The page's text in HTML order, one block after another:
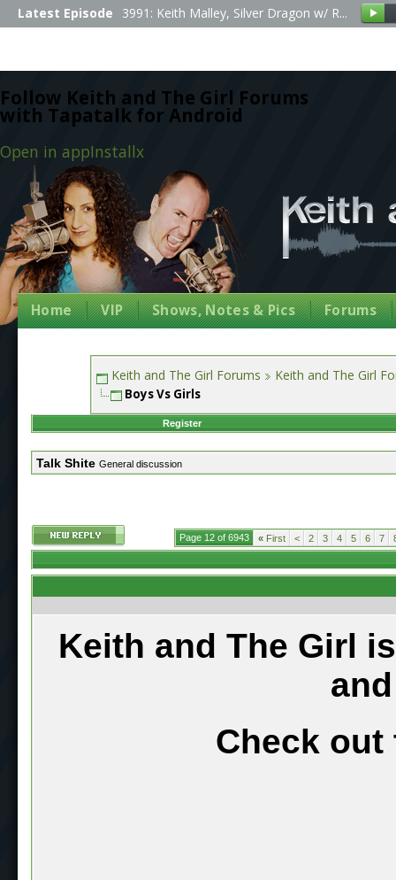
Follow Keith and The Girl Forums
with Tapatalk for Android
Open in appInstallx
Latest Episode 3991: Keith Malley, Silver Dragon w/ R...
Home VIP Shows, Notes & Pics Forums
Keith and The Girl Forums Keith and The Girl
Boys Vs Girls
Register
Talk Shite General discussion
Page 12 of 6943 « First < 2 3 4 5 6 7
Keith and The Girl
Check out